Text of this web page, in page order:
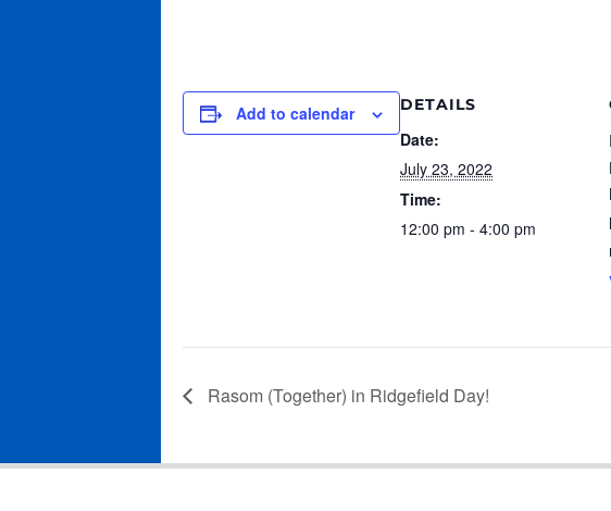
Add to calendar DETAILS
Date:
July 23, 2022
Time:
12:00 pm - 4:00 pm
Rasom (Together) in Ridgefield Day!